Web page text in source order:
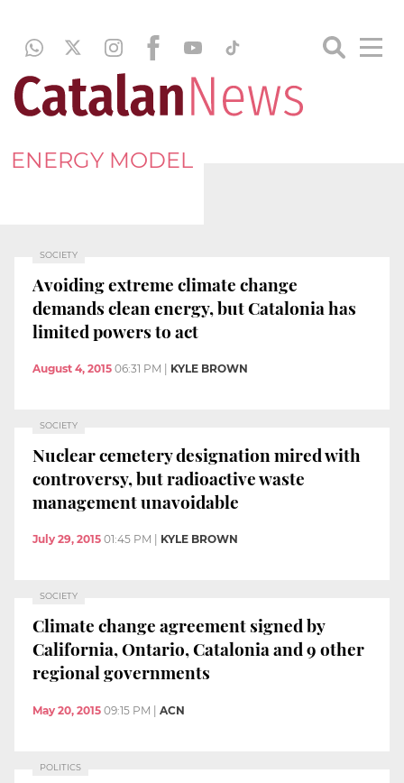
ENERGY MODEL
SOCIETY
Avoiding extreme climate change
demands clean energy, but Catalonia has
limited powers to act
August 4, 2015 06:31 PM KYLE BROWN
SOCIETY
Nuclear cemetery designation mired with
controversy, but radioactive waste
management unavoidable
July 29, 2015 01:45 PM KYLE BROWN
SOCIETY
Climate change agreement signed by
California, Ontario, Catalonia and 9 other
regional governments
May 20, 2015 09:15 PM | ACN
POLITICS